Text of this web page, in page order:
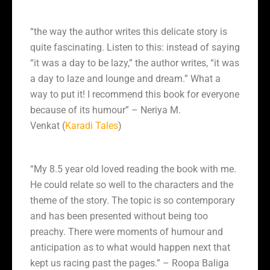
“the way the author writes this delicate story is
quite fascinating. Listen to this: instead of saying
“it was a day to be lazy,” the author writes, “it was
a day to laze and lounge and dream.” What a
way to put it!
I recommend this book for everyone
because of its humour” – Neriya M.
Venkat (Karadi Tales)
“My 8.5 year old loved reading the book with me.
He could relate so well to the characters and the
theme of the story. The topic is so contemporary
and has been presented without being too
preachy. There were moments of humour and
anticipation as to what would happen next that
kept us racing past the pages.” – Roopa Baliga